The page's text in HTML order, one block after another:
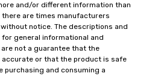
and/or different information than
are times manufacturers
notice. The descriptions and
general informational and
not a guarantee that the
or that the product is safe
purchasing and consuming a